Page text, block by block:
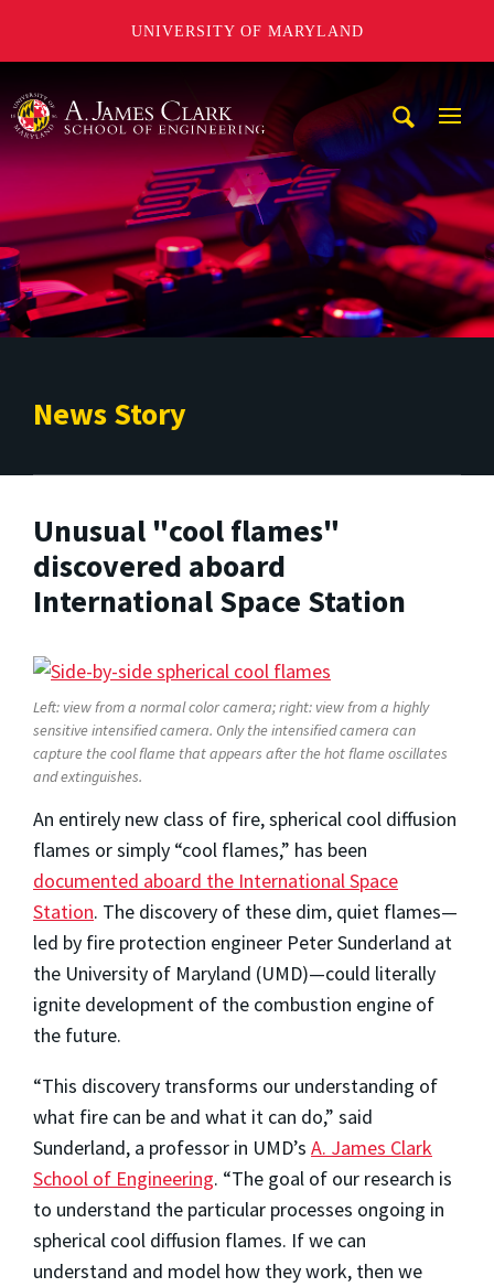
UNIVERSITY OF MARYLAND
News Story
Unusual "cool flames"
discovered aboard
International Space Station
Left: view from a normal color camera; right: view from a highly
sensitive intensified camera. Only the intensified camera can
capture the cool flame that appears after the hot flame oscillates
and extinguishes.
An entirely new class of fire, spherical cool diffusion
flames or simply “cool flames,” has been
documented aboard the International Space
Station. The discovery of these dim, quiet flames—
led by fire protection engineer Peter Sunderland at
the University of Maryland (UMD)—could literally
ignite development of the combustion engine of
the future.
“This discovery transforms our understanding of
what fire can be and what it can do,” said
Sunderland, a professor in UMD’s A. James Clark
School of Engineering. “The goal of our research is
to understand the particular processes ongoing in
spherical cool diffusion flames. If we can
understand and model how they work, then we